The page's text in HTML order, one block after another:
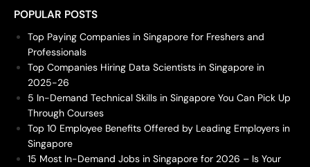
POPULAR POSTS
Top Paying Companies in Singapore for Freshers and
Professionals
Top Companies Hiring Data Scientists in Singapore in
2025-26
5 In-Demand Technical Skills in Singapore You Can Pick Up
Through Courses
Top 10 Employee Benefits Offered by Leading Employers in
Singapore
15 Most In-Demand Jobs in Singapore for 2026 – Is Your